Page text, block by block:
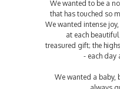
We wanted to be a
that has touched so
We wanted intense
at each
treasured gift; the
- each day
We wanted a baby,